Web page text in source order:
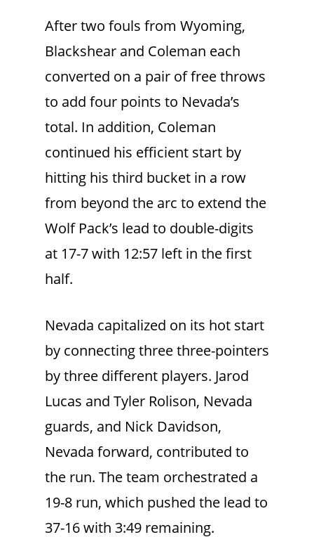
After two fouls from Wyoming,
Blackshear and Coleman each
converted on a pair of free throws
to add four points to Nevada’s
total. In addition, Coleman
continued his efficient start by
hitting his third bucket in a row
from beyond the arc to extend the
Wolf Pack’s lead to double-digits
at 17-7 with 12:57 left in the first
half.
Nevada capitalized on its hot start
by connecting three three-pointers
by three different players. Jarod
Lucas and Tyler Rolison, Nevada
guards, and Nick Davidson,
Nevada forward, contributed to
the run. The team orchestrated a
19-8 run, which pushed the lead to
37-16 with 3:49 remaining.